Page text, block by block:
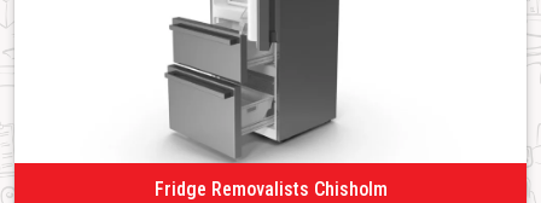
Fridge Removalists Chisholm